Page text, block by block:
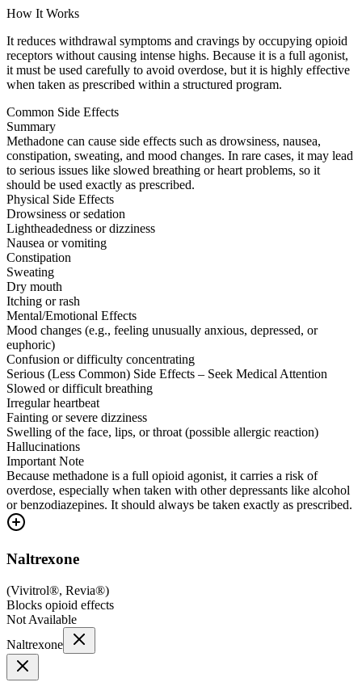
How It Works
It reduces withdrawal symptoms and cravings by occupying opioid
receptors without causing intense highs. Because it is a full agonist,
it must be used carefully to avoid overdose, but it is highly effective
when taken as prescribed within a structured program.
Common Side Effects
Summary
Methadone can cause side effects such as drowsiness, nausea,
constipation, sweating, and mood changes. In rare cases, it may lead
to serious issues like slowed breathing or heart problems, so it
should be used exactly as prescribed.
Physical Side Effects
Drowsiness or sedation
Lightheadedness or dizziness
Nausea or vomiting
Constipation
Sweating
Dry mouth
Itching or rash
Mental/Emotional Effects
Mood changes (e.g., feeling unusually anxious, depressed, or
euphoric)
Confusion or difficulty concentrating
Serious (Less Common) Side Effects – Seek Medical Attention
Slowed or difficult breathing
Irregular heartbeat
Fainting or severe dizziness
Swelling of the face, lips, or throat (possible allergic reaction)
Hallucinations
Important Note
Because methadone is a full opioid agonist, it carries a risk of
overdose, especially when taken with other depressants like alcohol
or benzodiazepines. It should always be taken exactly as prescribed.
Naltrexone
(Vivitrol®, Revia®)
Blocks opioid effects
Not Available
Naltrexone